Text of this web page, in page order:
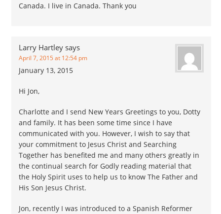
Canada. I live in Canada. Thank you
Larry Hartley says
April 7, 2015 at 12:54 pm
January 13, 2015
Hi Jon,
Charlotte and I send New Years Greetings to you, Dotty
and family. It has been some time since I have
communicated with you. However, I wish to say that
your commitment to Jesus Christ and Searching
Together has benefited me and many others greatly in
the continual search for Godly reading material that
the Holy Spirit uses to help us to know The Father and
His Son Jesus Christ.
Jon, recently I was introduced to a Spanish Reformer